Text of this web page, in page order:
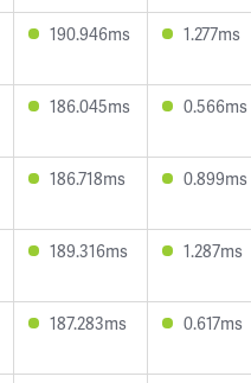
190.946ms 1.277ms
186.045ms 0.566ms
186.718ms 0.899ms
189.316ms 1.287ms
187.283ms 0.617ms